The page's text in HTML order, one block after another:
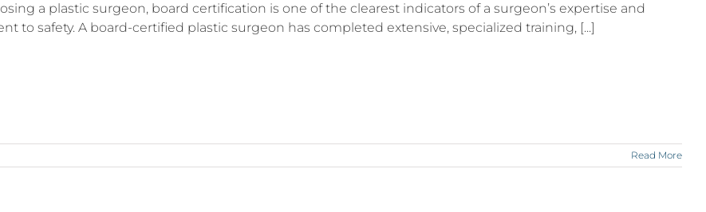
a plastic surgeon, board certification is one of the clearest indicators of a surgeon’s expertise and
to safety. A board-certified plastic surgeon has completed extensive, specialized training, [...]
Read More